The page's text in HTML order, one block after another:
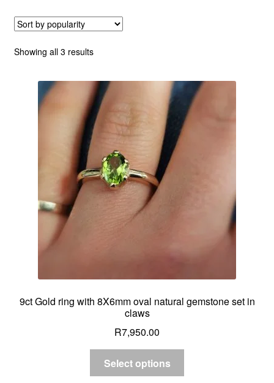
Custom Creations
Collections
Showing all 3 resultsSorted
popularity
9ct Gold ring with 8X6mm oval natural gemstone set in
claws
R7,950.00
Select options